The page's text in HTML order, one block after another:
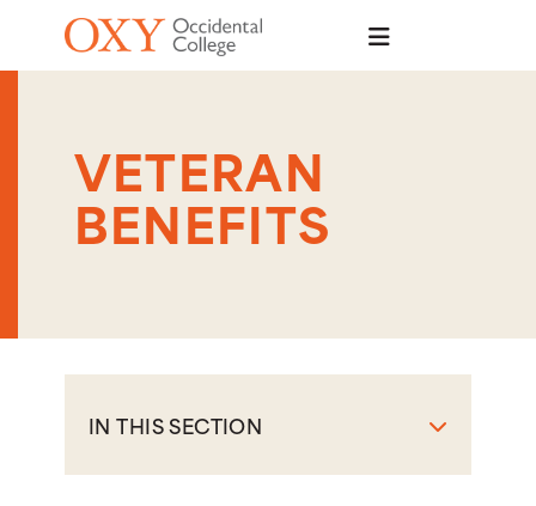
Skip to main content
VETERAN
BENEFITS
IN THIS SECTION